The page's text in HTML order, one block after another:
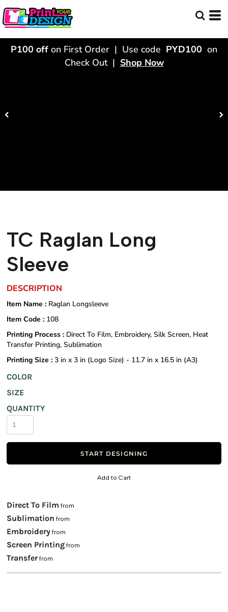
P100 off on First Order | Use code PYD100 on
Check Out | Shop Now
TC Raglan Long
Sleeve
DESCRIPTION
Item Name : Raglan Longsleeve
Item Code : 108
Printing Process : Direct To Film, Embroidery, Silk Screen, Heat
Transfer Printing, Sublimation
Printing Size : 3 in x 3 in (Logo Size) - 11.7 in x 16.5 in (A3)
COLOR
SIZE
QUANTITY
START DESIGNING
Add to Cart
Direct To Film from
Sublimation from
Embroidery from
Screen Printing from
Transferfrom